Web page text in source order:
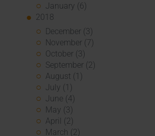
January (6)
2018
December (3)
November (7)
October (3)
September (2)
August (1)
July (1)
June (4)
May (3)
April (2)
March (2)